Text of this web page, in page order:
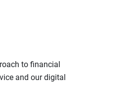
to financial
and our digital